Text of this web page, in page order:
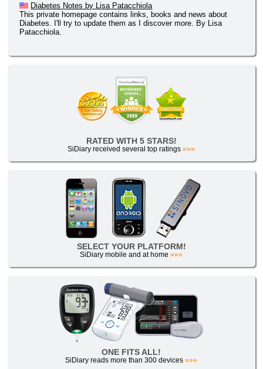
Diabetes Notes by Lisa Patacchiola
This private homepage contains links, books and news about
Diabetes. I'll try to update them as I discover more. By Lisa
Patacchiola.
RATED WITH 5 STARS!
SiDiary received several top ratings»»»
SELECT YOUR PLATFORM!
SiDiary mobile and at home»»»
ONE FITS ALL!
SiDiary reads more than 300 devices»»»